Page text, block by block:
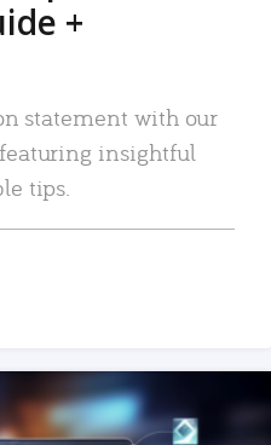
+
statement with our
insightful
tips.